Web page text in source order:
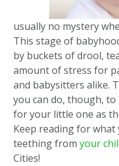
usually no mystery
This stage of
by buckets of drool,
amount of stress for
and babysitters alike.
you can do, though,
for your little one as
Keep reading for
teething fromyour
Cities!